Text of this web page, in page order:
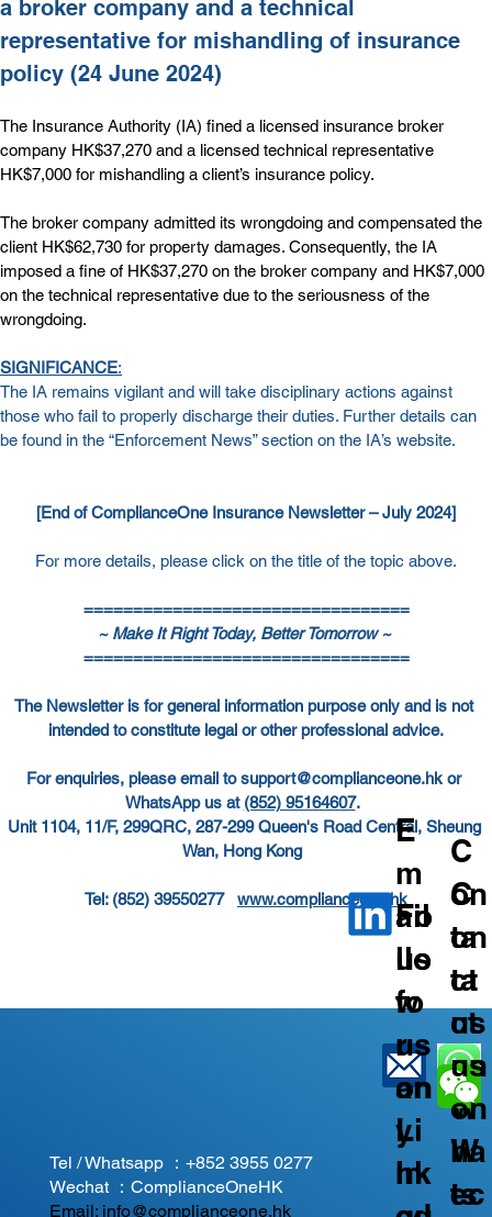
a broker company and a technical
representative for mishandling of insurance
policy (24 June 2024)
The Insurance Authority (IA) fined a licensed insurance broker
company HK$37,270 and a licensed technical representative
HK$7,000 for mishandling a client’s insurance policy.
The broker company admitted its wrongdoing and compensated the
client HK$62,730 for property damages. Consequently, the IA
imposed a fine of HK$37,270 on the broker company and HK$7,000
on the technical representative due to the seriousness of the
wrongdoing.
SIGNIFICANCE:
The IA remains vigilant and will take disciplinary actions against
those who fail to properly discharge their duties. Further details can
be found in the “Enforcement News” section on the IA’s website.
[End of ComplianceOne Insurance Newsletter – July 2024]
For more details, please click on the title of the topic above.
=================================
~ Make It Right Today, Better Tomorrow ~
=================================
The Newsletter is for general information purpose only and is not
intended to constitute legal or other professional advice.
For enquiries, please email to support@complianceone.hk or
WhatsApp us at (852) 95164607.
Unit 1104, 11/F, 299QRC, 287-299 Queen's Road Central, Sheung
Wan, Hong Kong
Tel: (852) 39550277 www.complianceone.hk
Tel / Whatsapp ： +852 3955 0277
Wechat ：ComplianceOneHK
Email: info@complianceone.hk
E
m
ail
us
fo
r
an
y
In
Fo
llo
w
us
on
Li
nk
C
on
ta
ct
us
on
W
ha
ts
C
on
ta
ct
us
on
W
ec